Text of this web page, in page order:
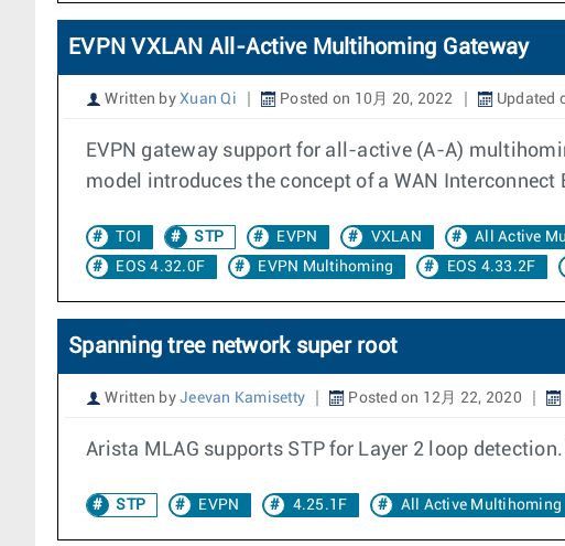
EVPN VXLAN All-Active Multihoming Gateway
Written by Xuan Qi Posted on 10月 20, 2022 Updated
EVPN gateway support for all-active (A-A)
model introduces the concept of a WAN
TOI STP EVPN VXLAN All Active
EOS 4.32.0F
EVPN Multihoming EOS 4.33.2F
Spanning tree network super root
Written by Jeevan Kamisetty Posted on 12月 22, 2020
Arista MLAG supports STP for Layer 2 loop
STP EVPN 4.25.1F All Active Multihoming